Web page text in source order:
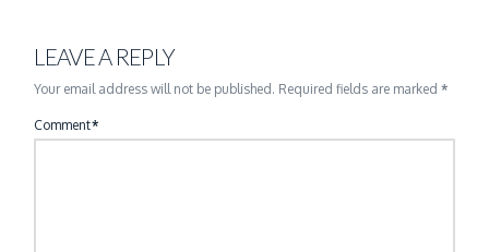
LEAVE A REPLY
Your email address will not be published. Required fields are marked*
Comment*